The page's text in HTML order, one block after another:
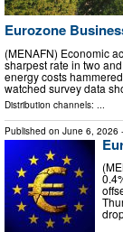
Eurozone
(MENAFN) Economic
sharpest rate in two
energy costs
watched survey data
Distribution channels: ...
Published on June 6, 2026